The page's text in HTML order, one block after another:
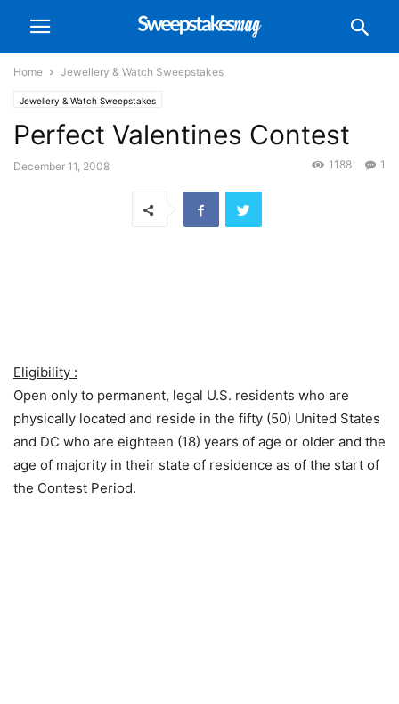
Home Jewellery & Watch Sweepstakes
Jewellery & Watch Sweepstakes
Perfect Valentines Contest
December 11, 2008 1
1188
Eligibility :
Open only to permanent, legal U.S. residents who are
physically located and reside in the fifty (50) United States
and DC who are eighteen (18) years of age or older and the
age of majority in their state of residence as of the start of
the Contest Period.